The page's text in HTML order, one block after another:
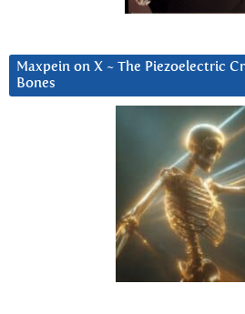
Maxpein on X ~ The Piezoelectric
Bones